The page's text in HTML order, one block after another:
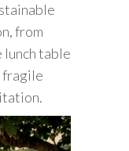
from
lunch table
fragile